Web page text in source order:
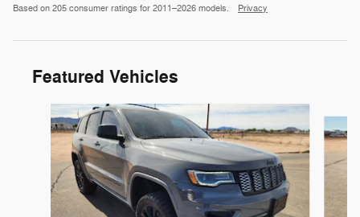
Based on 205 consumer ratings for 2011–2026 models. Privacy
Featured Vehicles
Slide 1 of 6